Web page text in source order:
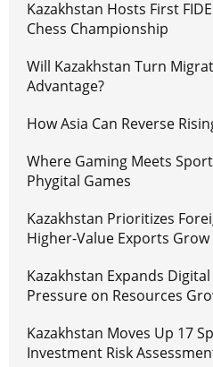
Kazakhstan Hosts First
Chess Championship
Will Kazakhstan Turn
Advantage?
How Asia Can Reverse
Where Gaming Meets
Phygital Games
Kazakhstan Prioritizes
Higher-Value Exports Grow
Kazakhstan Expands
Pressure on Resources
Kazakhstan Moves Up 17
Investment Risk